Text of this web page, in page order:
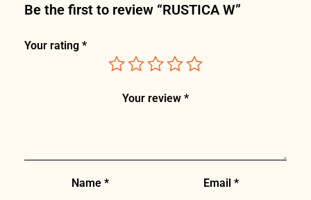
Be the first to review “RUSTICA W”
Your rating *
Your review *
Name * Email *